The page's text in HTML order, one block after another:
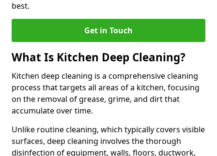
best.
Get in Touch
What Is Kitchen Deep Cleaning?
Kitchen deep cleaning is a comprehensive cleaning
process that targets all areas of a kitchen, focusing
on the removal of grease, grime, and dirt that
accumulate over time.
Unlike routine cleaning, which typically covers visible
surfaces, deep cleaning involves the thorough
disinfection of equipment, walls, floors, ductwork,